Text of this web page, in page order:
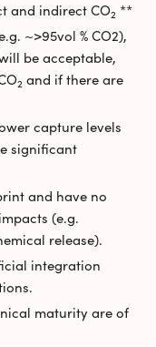
and indirect CO2 **
~>95vol % CO2),
be acceptable,
2 and if there are
capture levels
significant
and have no
(e.g.
release).
integration
maturity are of